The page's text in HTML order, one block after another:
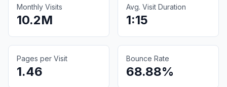
Monthly Visits
10.2M
Avg. Visit Duration
1:15
Pages per Visit
1.46
Bounce Rate
68.88%